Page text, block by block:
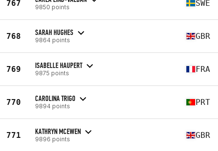
767 9850 points SWE
768 SARAH HUGHES
9864 points GBR
769 ISABELLE HAUPERT
9875 points FRA
770 CAROLINA TRIGO
9894 points PRT
771 KATHRYN MCEWEN
9896 points GBR